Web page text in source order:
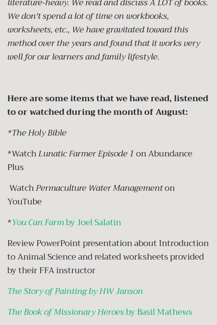
We don't spend a lot of time on workbooks,
worksheets, etc., We have gravitated toward this
method over the years and found that it works very
well for our learners and family lifestyle.
Here are some items that we have read, listened
to or watched during the month of August:
*The Holy Bible
*WatchLunatic Farmer Episode 1 on Abundance
Plus
WatchPermaculture Water Managementon
YouTube
*You Can Farmby Joel Salatin
Review PowerPoint presentation about Introduction
to Animal Science and related worksheets provided
by their FFA instructor
The Story of Painting by HW Janson
The Book of Missionary Heroesby Basil Mathews